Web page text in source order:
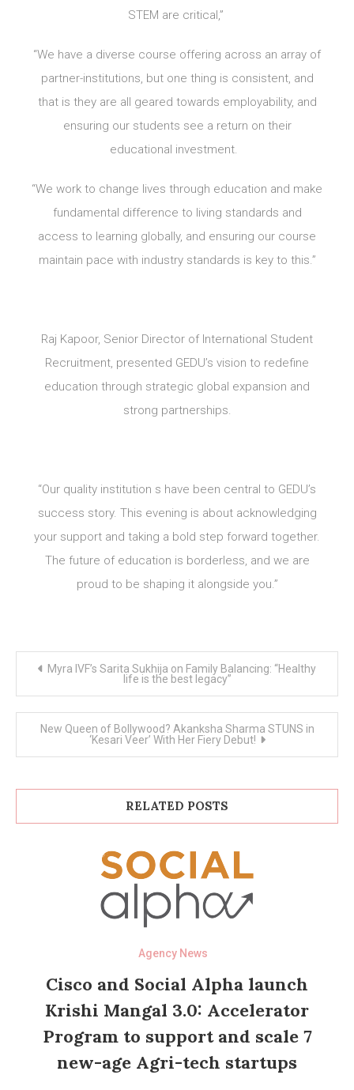
STEM are critical,”
“We have a diverse course offering across an array of
partner-institutions, but one thing is consistent, and
that is they are all geared towards employability, and
ensuring our students see a return on their
educational investment.
“We work to change lives through education and make
fundamental difference to living standards and
access to learning globally, and ensuring our course
maintain pace with industry standards is key to this.”
Raj Kapoor, Senior Director of International Student
Recruitment, presented GEDU’s vision to redefine
education through strategic global expansion and
strong partnerships.
“Our quality institution s have been central to GEDU’s
success story. This evening is about acknowledging
your support and taking a bold step forward together.
The future of education is borderless, and we are
proud to be shaping it alongside you.”
Post
navigation
Myra IVF’s Sarita Sukhija on Family Balancing: “Healthy
life is the best legacy”
New Queen of Bollywood? Akanksha Sharma STUNS in
‘Kesari Veer’ With Her Fiery Debut!
RELATED POSTS
Agency News
Cisco and Social Alpha launch
Krishi Mangal 3.0: Accelerator
Program to support and scale 7
new-age Agri-tech startups